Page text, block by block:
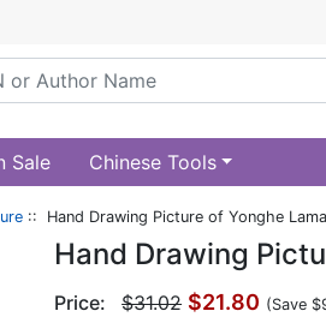
Sale Chinese Tools
:: Hand Drawing Picture of Yonghe
Hand Drawing
Price: $31.02 $21.80 (Save